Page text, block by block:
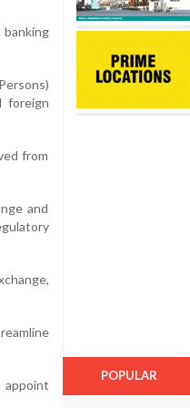
foreign
from
and
appoint
POPULAR